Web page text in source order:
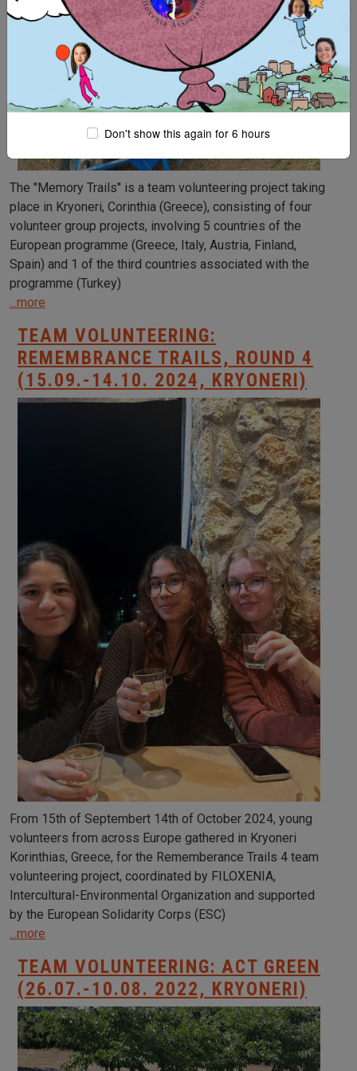
The "Memory Trails" is a team volunteering project taking
place in Kryoneri, Corinthia (Greece), consisting of four
volunteer group projects, involving 5 countries of the
European programme (Greece, Italy, Austria, Finland,
Spain) and 1 of the third countries associated with the
programme (Turkey)
...more
TEAM VOLUNTEERING:
REMEMBRANCE TRAILS, ROUND 4
(15.09.-14.10. 2024, KRYONERI)
From 15th of Septembert 14th of October 2024, young
volunteers from across Europe gathered in Kryoneri
Korinthias, Greece, for the Rememberance Trails 4 team
volunteering project, coordinated by FILOXENIA,
Intercultural-Environmental Organization and supported
by the European Solidarity Corps (ESC)
...more
TEAM VOLUNTEERING: ACT GREEN
(26.07.-10.08. 2022, KRYONERI)
Don't show this again for 6 hours